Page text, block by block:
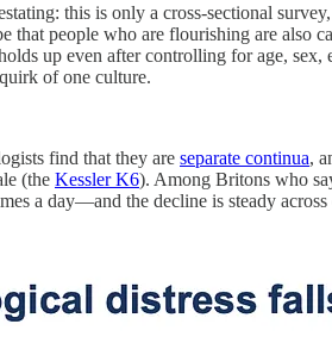
this is only a cross-sectional
people who are flourishing are
up even after controlling for age,
of one culture.
find that they are separate continua,
(the Kessler K6). Among Britons who
a day—and the decline is steady